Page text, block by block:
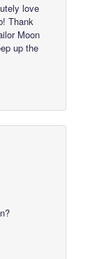
love
Thank
Moon
up the